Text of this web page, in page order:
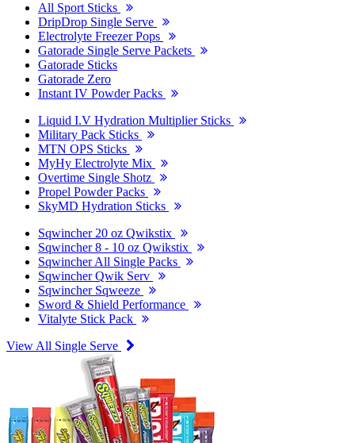
All Sport Sticks
DripDrop Single Serve
Electrolyte Freezer Pops
Gatorade Single Serve Packets
Gatorade Sticks
Gatorade Zero
Instant IV Powder Packs
Liquid I.V Hydration Multiplier Sticks
Military Pack Sticks
MTN OPS Sticks
MyHy Electrolyte Mix
Overtime Single Shotz
Propel Powder Packs
SkyMD Hydration Sticks
Sqwincher 20 oz Qwikstix
Sqwincher 8 - 10 oz Qwikstix
Sqwincher All Single Packs
Sqwincher Qwik Serv
Sqwincher Sqweeze
Sword & Shield Performance
Vitalyte Stick Pack
View All Single Serve